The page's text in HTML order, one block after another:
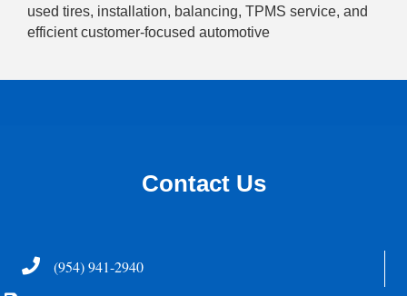
used tires, installation, balancing, TPMS service, and
efficient customer-focused automotive
Contact Us
Telephone(954) 941-2940